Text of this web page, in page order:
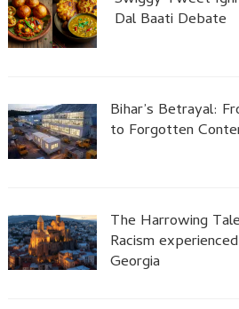
Dal Baati Debate
Bihar’s Betrayal:
to Forgotten
The Harrowing
Racism
Georgia